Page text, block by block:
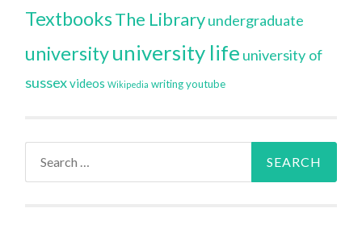
TextbooksThe Libraryundergraduate
universityuniversity life university of
sussexvideos Wikipedia writing youtube